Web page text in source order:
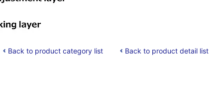
Back to product category list Back to product detail list